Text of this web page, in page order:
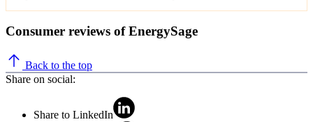
Consumer reviews of EnergySage
Back to the top
Share on social:
Share to LinkedIn